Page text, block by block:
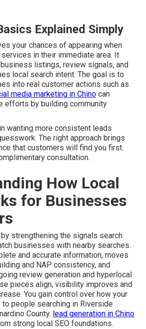
Explained Simply
your chances of appearing when
in their immediate area. It
listings, review signals, and
local search intent. The goal is to
into real customer actions such as
media marketing in Chino can
efforts by building community
wanting more consistent leads
The right approach brings
that customers will find you first.
consultation.
How Local
for Businesses
strengthening the signals search
businesses with nearby searches.
and accurate information, moves
and NAP consistency, and
review generation and hyperlocal
pieces align, visibility improves and
You gain control over how your
people searching in Riverside
County. lead generation in Chino
strong local SEO foundations.